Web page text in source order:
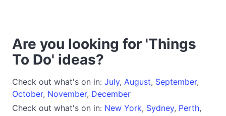
Are you looking for 'Things
To Do' ideas?
Check out what's on in: July, August, September,
October, November, December
Check out what's on in: New York, Sydney, Perth,